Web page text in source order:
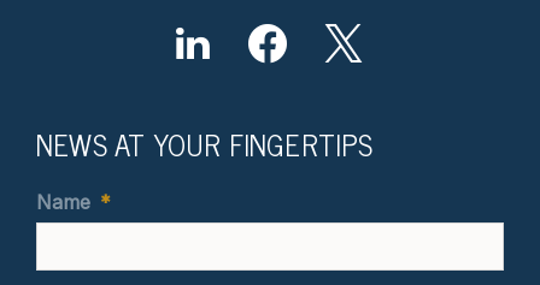
NEWS AT YOUR FINGERTIPS
Name *